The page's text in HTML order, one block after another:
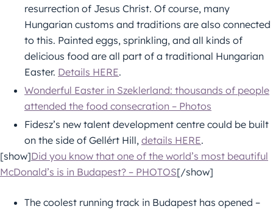
resurrection of Jesus Christ. Of course, many
Hungarian customs and traditions are also connected
to this. Painted eggs, sprinkling, and all kinds of
delicious food are all part of a traditional Hungarian
Easter. Details HERE.
Wonderful Easter in Szeklerland: thousands of people
attended the food consecration – Photos
Fidesz’s new talent development centre could be built
on the side of Gellért Hill, details HERE.
[show]Did you know that one of the world’s most beautiful
McDonald’s is in Budapest? – PHOTOS[/show]
The coolest running track in Budapest has opened –